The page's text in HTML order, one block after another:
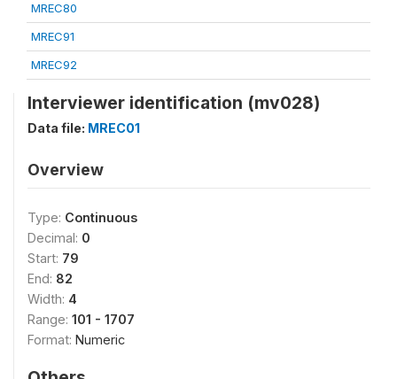
MREC80
MREC91
MREC92
Interviewer identification (mv028)
Data file: MREC01
Overview
Type: Continuous
Decimal: 0
Start: 79
End: 82
Width: 4
Range: 101 - 1707
Format: Numeric